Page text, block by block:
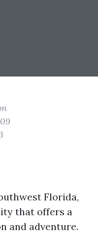
Florida,
that offers a
and adventure.